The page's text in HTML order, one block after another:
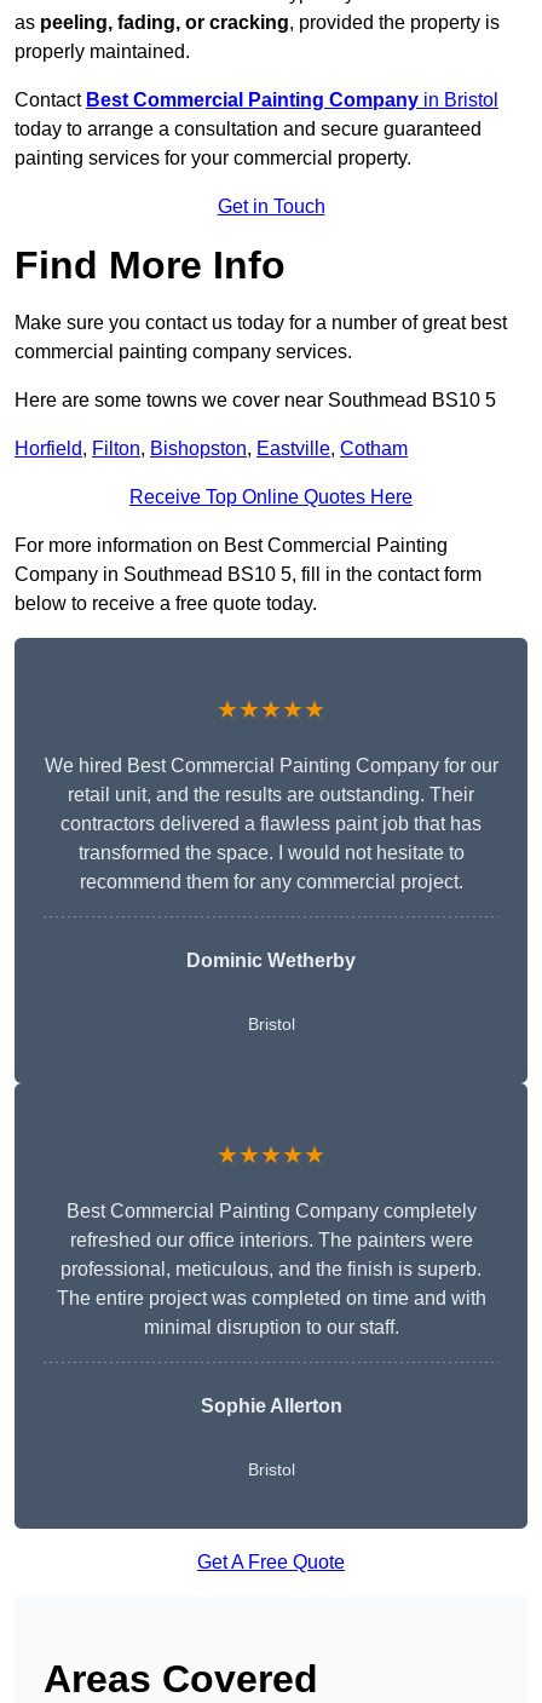
as peeling, fading, or cracking, provided the property is
properly maintained.
Contact Best Commercial Painting Company in Bristol
today to arrange a consultation and secure guaranteed
painting services for your commercial property.
Get in Touch
Find More Info
Make sure you contact us today for a number of great best
commercial painting company services.
Here are some towns we cover near Southmead BS10 5
Horfield, Filton, Bishopston, Eastville, Cotham
Receive Top Online Quotes Here
For more information on Best Commercial Painting
Company in Southmead BS10 5, fill in the contact form
below to receive a free quote today.
★★★★★
We hired Best Commercial Painting Company for our
retail unit, and the results are outstanding. Their
contractors delivered a flawless paint job that has
transformed the space. I would not hesitate to
recommend them for any commercial project.
Dominic Wetherby
Bristol
★★★★★
Best Commercial Painting Company completely
refreshed our office interiors. The painters were
professional, meticulous, and the finish is superb.
The entire project was completed on time and with
minimal disruption to our staff.
Sophie Allerton
Bristol
Get A Free Quote
Areas Covered